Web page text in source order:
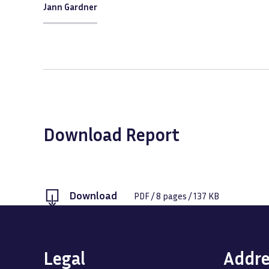
Jann Gardner
Download Report
Download PDF/8 pages /137 KB
Legal